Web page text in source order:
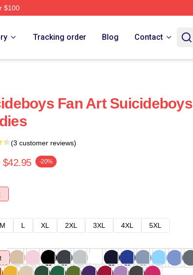
$100
Tracking order Blog Contact
Fan Art Suicideboys
(3 customer reviews)
$42.95 -20%
M L XL 2XL 3XL 4XL
5XL